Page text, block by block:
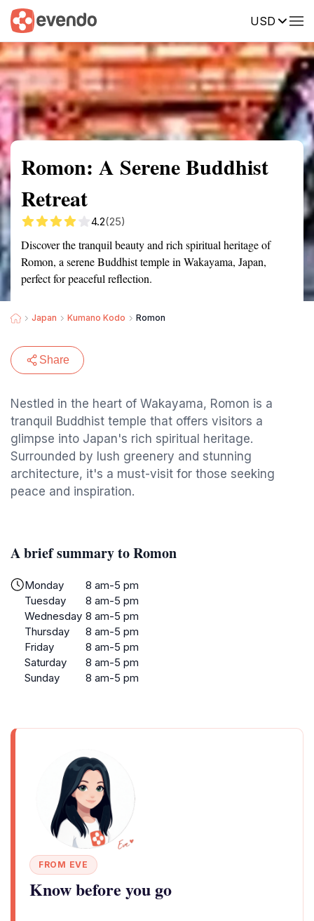
USD
Summary Map Reviews
Romon: A Serene Buddhist
Retreat
4.2(25)
Discover the tranquil beauty and rich spiritual heritage of
Romon, a serene Buddhist temple in Wakayama, Japan,
perfect for peaceful reflection.
Japan Kumano Kodo Romon
Share
Nestled in the heart of Wakayama, Romon is a
tranquil Buddhist temple that offers visitors a
glimpse into Japan's rich spiritual heritage.
Surrounded by lush greenery and stunning
architecture, it's a must-visit for those seeking
peace and inspiration.
A brief summary to Romon
Monday
8 am-5 pm
Tuesday
8 am-5 pm
Wednesday 8 am-5 pm
Thursday
8 am-5 pm
Friday
8 am-5 pm
Saturday
8 am-5 pm
Sunday
8 am-5 pm
FROM EVE
Know before you go